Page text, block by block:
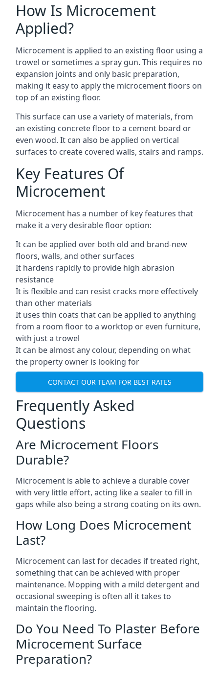
How Is Microcement
Applied?
Microcement is applied to an existing floor using a
trowel or sometimes a spray gun. This requires no
expansion joints and only basic preparation,
making it easy to apply the microcement floors on
top of an existing floor.
This surface can use a variety of materials, from
an existing concrete floor to a cement board or
even wood. It can also be applied on vertical
surfaces to create covered walls, stairs and ramps.
Key Features Of
Microcement
Microcement has a number of key features that
make it a very desirable floor option:
It can be applied over both old and brand-new
floors, walls, and other surfaces
It hardens rapidly to provide high abrasion
resistance
It is flexible and can resist cracks more effectively
than other materials
It uses thin coats that can be applied to anything
from a room floor to a worktop or even furniture,
with just a trowel
It can be almost any colour, depending on what
the property owner is looking for
CONTACT OUR TEAM FOR BEST RATES
Frequently Asked
Questions
Are Microcement Floors
Durable?
Microcement is able to achieve a durable cover
with very little effort, acting like a sealer to fill in
gaps while also being a strong coating on its own.
How Long Does Microcement
Last?
Microcement can last for decades if treated right,
something that can be achieved with proper
maintenance. Mopping with a mild detergent and
occasional sweeping is often all it takes to
maintain the flooring.
Do You Need To Plaster Before
Microcement Surface
Preparation?